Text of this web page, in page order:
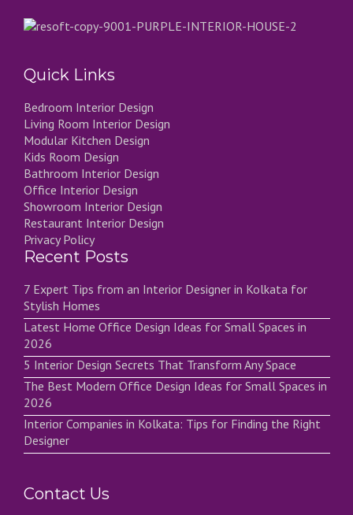
Quick Links
Bedroom Interior Design
Living Room Interior Design
Modular Kitchen Design
Kids Room Design
Bathroom Interior Design
Office Interior Design
Showroom Interior Design
Restaurant Interior Design
Privacy Policy
Recent Posts
7 Expert Tips from an Interior Designer in Kolkata for
Stylish Homes
Latest Home Office Design Ideas for Small Spaces in
2026
5 Interior Design Secrets That Transform Any Space
The Best Modern Office Design Ideas for Small Spaces in
2026
Interior Companies in Kolkata: Tips for Finding the Right
Designer
Contact Us